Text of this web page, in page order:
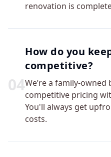
renovation is
04
How do you
competitive?
We’re a family-
competitive pricing
You'll always get
costs.